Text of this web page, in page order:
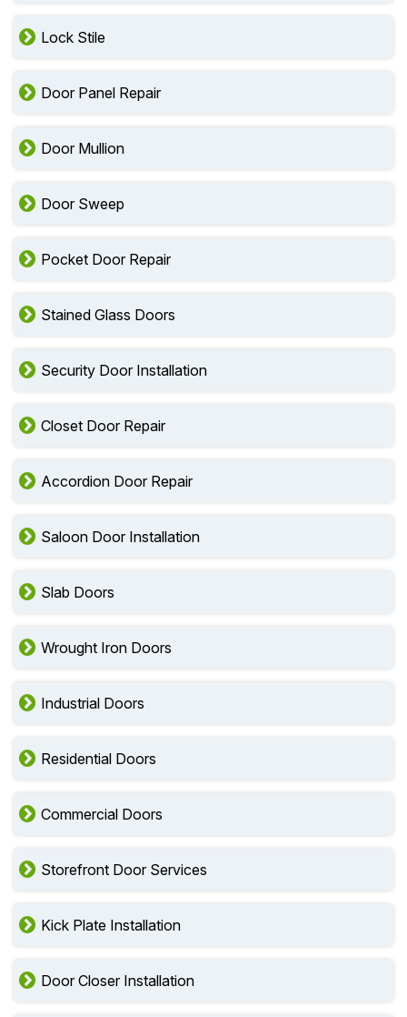
Lock Stile
Door Panel Repair
Door Mullion
Door Sweep
Pocket Door Repair
Stained Glass Doors
Security Door Installation
Closet Door Repair
Accordion Door Repair
Saloon Door Installation
Slab Doors
Wrought Iron Doors
Industrial Doors
Residential Doors
Commercial Doors
Storefront Door Services
Kick Plate Installation
Door Closer Installation